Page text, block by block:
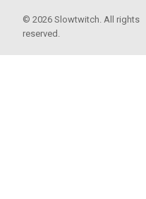
© 2026 Slowtwitch. All rights
reserved.